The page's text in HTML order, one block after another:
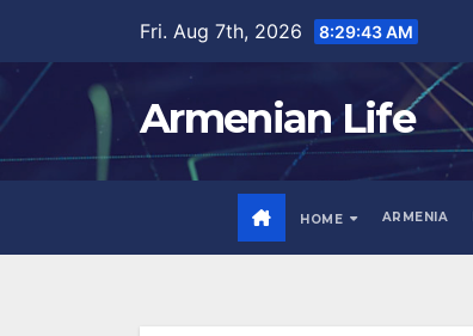
content
Fri. Aug 7th, 2026 8:29:45 AM
Armenian Life
HOME ARMENIA